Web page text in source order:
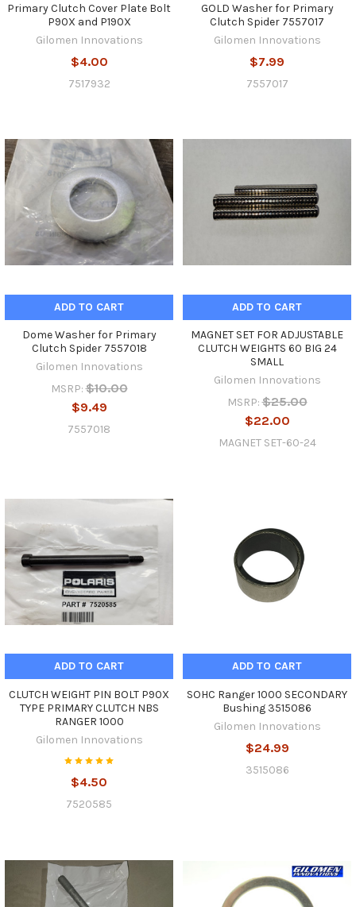
Primary Clutch Cover Plate Bolt
P90X and P190X
Gilomen Innovations
$4.00
7517932
GOLD Washer for Primary
Clutch Spider 7557017
Gilomen Innovations
$7.99
7557017
ADD TO CART
Dome Washer for Primary
Clutch Spider 7557018
Gilomen Innovations
MSRP: $10.00
$9.49
7557018
ADD TO CART
MAGNET SET FOR ADJUSTABLE
CLUTCH WEIGHTS 60 BIG 24
SMALL
Gilomen Innovations
MSRP: $25.00
$22.00
MAGNET SET-60-24
ADD TO CART
CLUTCH WEIGHT PIN BOLT P90X
TYPE PRIMARY CLUTCH NBS
RANGER 1000
Gilomen Innovations
$4.50
7520585
ADD TO CART
SOHC Ranger 1000 SECONDARY
Bushing 3515086
Gilomen Innovations
$24.99
3515086